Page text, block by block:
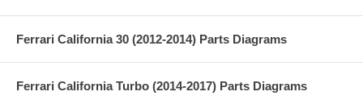
Ferrari California 30 (2012-2014) Parts Diagrams
Ferrari California Turbo (2014-2017) Parts Diagrams